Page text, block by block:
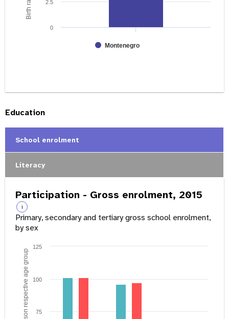
Montenegro
0
2.5
Education
School enrolment
Literacy
Participation - Gross enrolment, 2015
i
Primary, secondary and tertiary gross school enrolment,
by sex
75
100
125